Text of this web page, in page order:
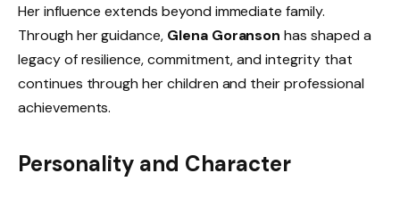
Her influence extends beyond immediate family.
Through her guidance, Glena Goranson has shaped a
legacy of resilience, commitment, and integrity that
continues through her children and their professional
achievements.
Personality and Character